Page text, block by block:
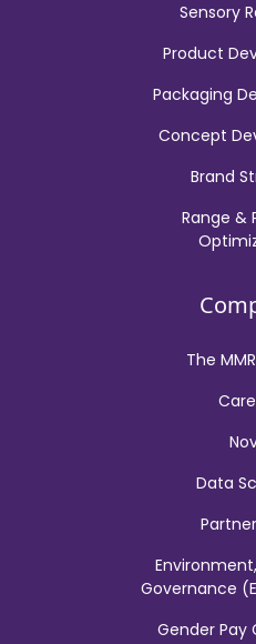
Sensory
Product
Packaging
Concept
Brand
Range &
The
Data
Governance
Gender Pay